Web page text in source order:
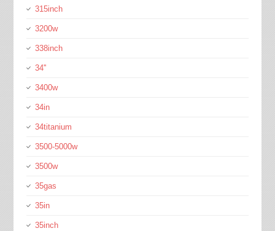
315inch
3200w
338inch
34''
3400w
34in
34titanium
3500-5000w
3500w
35gas
35in
35inch